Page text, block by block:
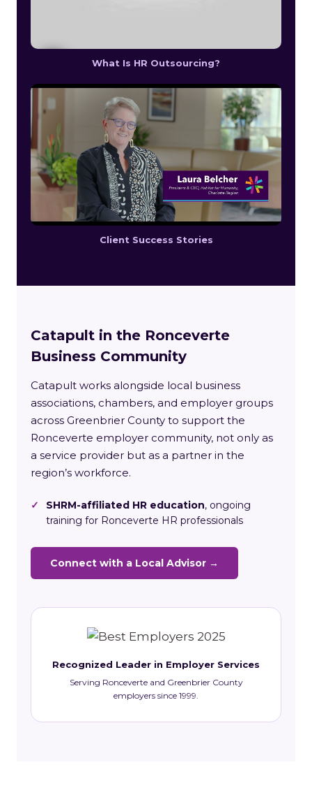
What Is HR Outsourcing?
Client Success Stories
Catapult in the Ronceverte
Business Community
Catapult works alongside local business
associations, chambers, and employer groups
across Greenbrier County to support the
Ronceverte employer community, not only as
a service provider but as a partner in the
region’s workforce.
✓ SHRM-affiliated HR education, ongoing
training for Ronceverte HR professionals
Connect with a Local Advisor →
Recognized Leader in Employer Services
Serving Ronceverte and Greenbrier County
employers since 1999.